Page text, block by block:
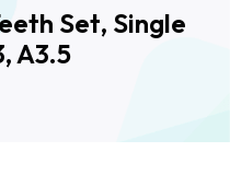
Set, Single
A3.5